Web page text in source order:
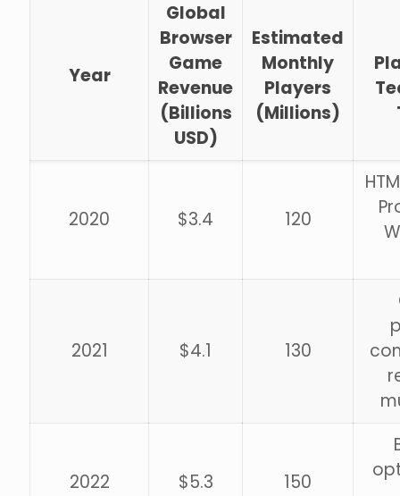
Year
Global
Browser
Game
Revenue
(Billions
USD)
Estimated
Monthly
Players
(Millions)
2020 $3.4 120
2021 $4.1 130
2022 $5.3 150